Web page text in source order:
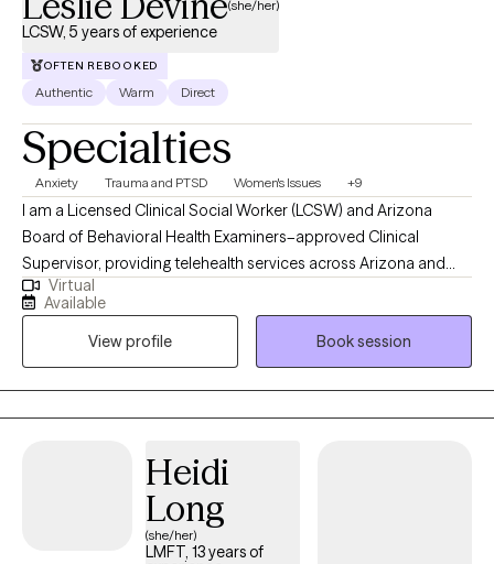
(she/her)
LCSW, 5 years of experience
OFTEN REBOOKED
Authentic Warm Direct
Specialties
Anxiety Trauma and PTSD Women's Issues +9
I am a Licensed Clinical Social Worker (LCSW) and Arizona
Board of Behavioral Health Examiners–approved Clinical
Supervisor, providing telehealth services across Arizona and
Maine. I offer individualized therapy for adults integrating EMDR,
CBT, DBT skills, EFT, ACT, and SFBT approaches to address
trauma, anxiety, depression, and relationship challenges since
2021. With experience as both clinician and supervisor, I
emphasize ethical best practices, trauma-informed care, and
the creation of emotionally safe, supportive spaces for growth.
higher education advocacy further inform my compassionate
and collaborative approach to helping clients foster resilience
and balance in their lives.
Virtual
Available
View profile
Book session
Heidi
Long
(she/her)
LMFT, 13 years of